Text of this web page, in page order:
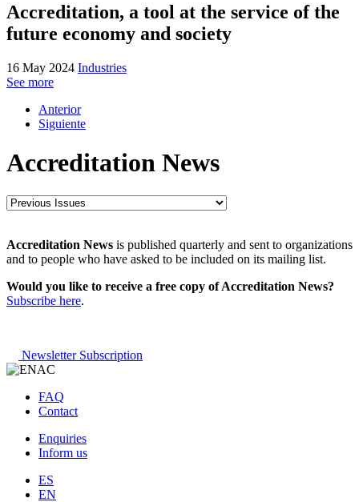
Accreditation, a tool at the service of the
future economy and society
16 May 2024 Industries
See more
Anterior
Siguiente
Accreditation News
Accreditation News is published quarterly and sent to organizations
and to people who have asked to be included on its mailing list.
Would you like to receive a free copy of Accreditation News?
Subscribe here.
Newsletter Subscription
FAQ
Contact
Enquiries
Inform us
ES
EN